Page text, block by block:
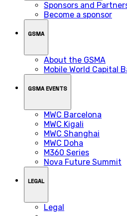
Sponsors and
Become a sponsor
GSMA
About the GSMA
Mobile World Capital
GSMA EVENTS
MWC Barcelona
MWC Kigali
MWC Shanghai
MWC Doha
M360 Series
Nova Future Summit
LEGAL
Legal